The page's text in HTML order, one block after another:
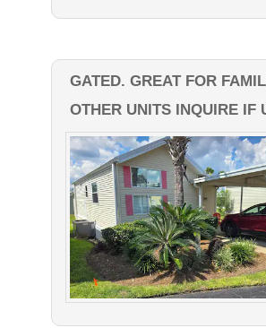
GATED. GREAT FOR
OTHER UNITS INQUIRE IF